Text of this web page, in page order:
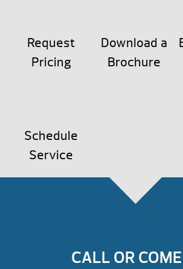
Request
Pricing
Download a
Brochure
Schedule
Service
CALL OR